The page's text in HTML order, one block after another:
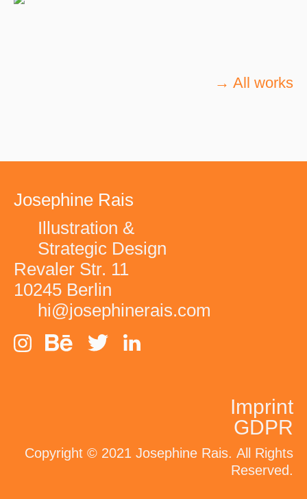
Conversations for
Change
→ All works
Josephine Rais
Illustration &
Strategic Design
Revaler Str. 11
10245 Berlin
hi@josephinerais.com
Imprint
GDPR
Copyright © 2021 Josephine Rais.All Rights
Reserved.